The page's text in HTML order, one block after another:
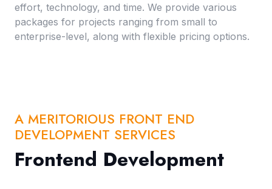
effort, technology, and time. We provide various
packages for projects ranging from small to
enterprise-level, along with flexible pricing options.
A MERITORIOUS FRONT END
DEVELOPMENT SERVICES
Frontend Development